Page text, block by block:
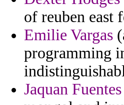
of reuben east
Emilie Vargas
programming
Jaquan Fuentes